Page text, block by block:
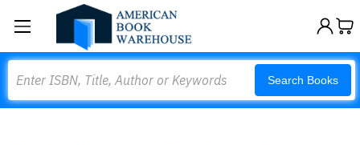
Search Books